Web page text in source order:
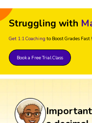
Struggling with
Get 1:1 Coaching to Boost Grades Fast !
Book a Free Trial Class